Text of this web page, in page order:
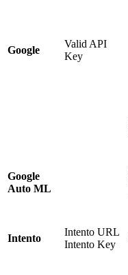
Google
Valid API
Key
Google
Auto ML
Intento
Intento URL
Intento Key